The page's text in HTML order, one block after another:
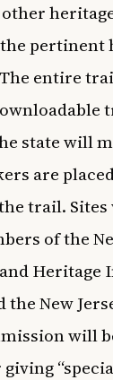
entire
state will
are
trail.
of the
Heritage
the New
will